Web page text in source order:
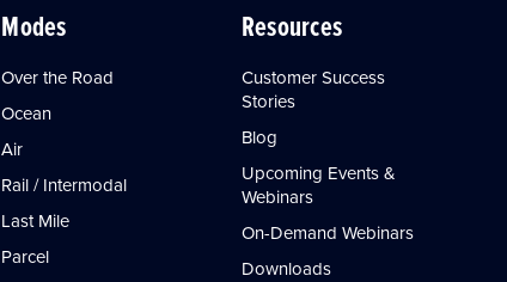
Modes
Over the Road
Ocean
Air
Rail / Intermodal
Last Mile
Parcel
Resources
Customer Success
Stories
Blog
Upcoming Events &
Webinars
On-Demand Webinars
Downloads